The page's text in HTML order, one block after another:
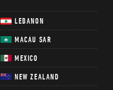
LEBANON
MACAU SAR
MEXICO
NEW ZEALAND